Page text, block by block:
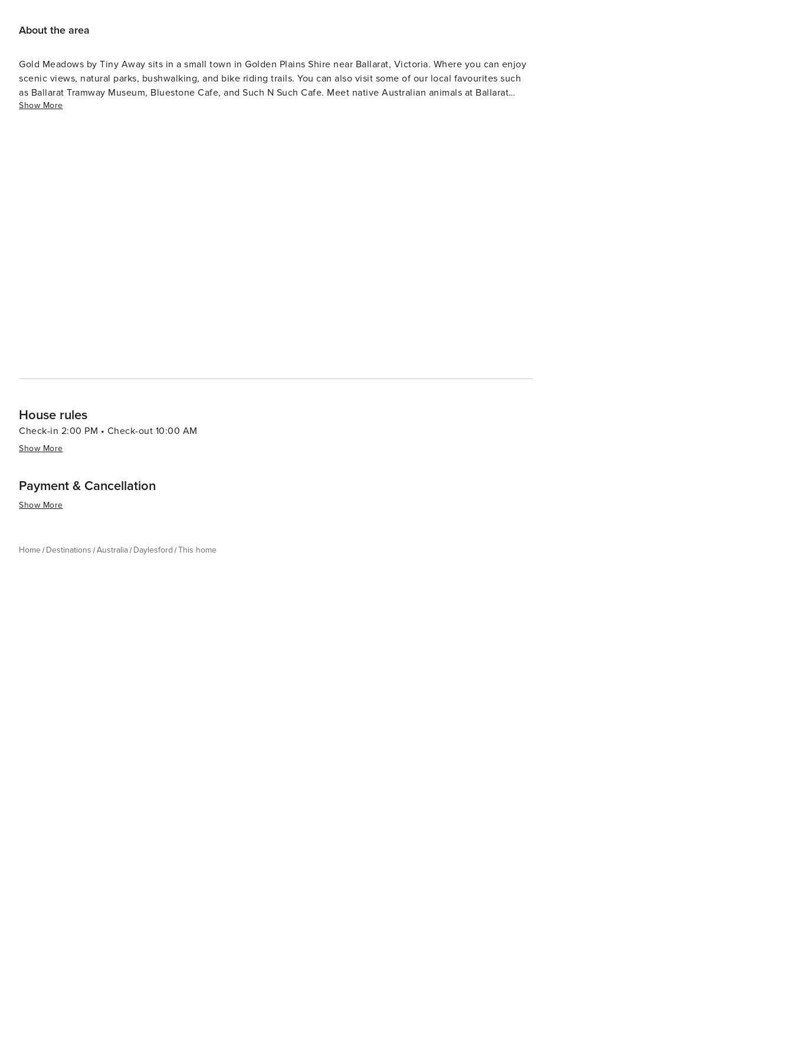
toilet and ensure a clean and fresh experience for all guests. We appreciate your understanding.
About the area
Gold Meadows by Tiny Away sits in a small town in Golden Plains Shire near Ballarat, Victoria. Where you can enjoy
scenic views, natural parks, bushwalking, and bike riding trails. You can also visit some of our local favourites such
as Ballarat Tramway Museum, Bluestone Cafe, and Such N Such Cafe. Meet native Australian animals at Ballarat
Wildlife Park, or hike the bushland trails of Enfield State Park and Boden’s Water Race. Don’t miss Nimmons Bridge,
Show More
House rules
Check-in 2:00 PM • Check-out 10:00 AM
Show More
Payment & Cancellation
Show More
Home Destinations Australia Daylesford This home